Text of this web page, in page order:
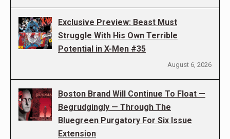
Exclusive Preview: Beast Must
Struggle With His Own Terrible
Potential in X-Men #35
August 6, 2026
Boston Brand Will Continue To Float —
Begrudgingly — Through The
Bluegreen Purgatory For Six Issue
Extension